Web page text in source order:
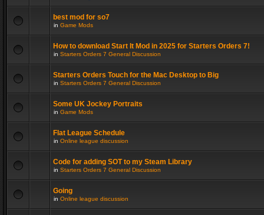
best mod for so7
in Game Mods
How to download Start It Mod in 2025 for Starters Orders 7!
in Starters Orders 7 General Discussion
Starters Orders Touch for the Mac Desktop to Big
in Starters Orders 7 General Discussion
Some UK Jockey Portraits
in Game Mods
Flat League Schedule
in Online league discussion
Code for adding SOT to my Steam Library
in Starters Orders 7 General Discussion
Going
in Online league discussion